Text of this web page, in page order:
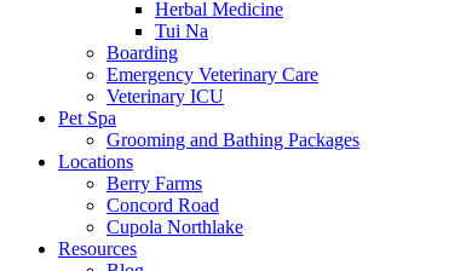
Herbal Medicine
Tui Na
Boarding
Emergency Veterinary Care
Veterinary ICU
Pet Spa
Grooming and Bathing Packages
Locations
Berry Farms
Concord Road
Cupola Northlake
Resources